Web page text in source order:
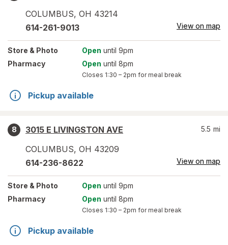
COLUMBUS, OH 43214
614-261-9013 View on map
Store & Photo Open until 9pm
Pharmacy
Open until 8pm
Closes 1:30 – 2pm for meal break
Pickup available
8
3015 E LIVINGSTON AVE
COLUMBUS, OH 43209
5.5 mi
614-236-8622 View on map
Store & Photo Open until 9pm
Pharmacy
Open until 8pm
Closes 1:30 – 2pm for meal break
Pickup available